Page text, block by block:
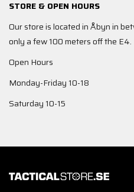
STORE & OPEN HOURS
Our store is located in Åbyn in
only a few 100 meters off the E4.
Open Hours
Monday-Friday 10-18
Saturday 10-15